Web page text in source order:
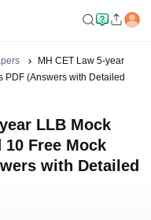
MH CET Law 5-year
PDF (Answers with Detailed
LLB Mock
Free Mock
with Detailed